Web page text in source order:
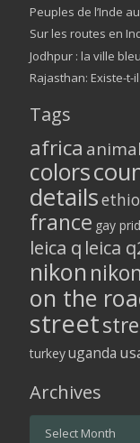
Peuples de l’Inde
Sur les routes en
Jodhpur : la ville
Rajasthan: Existe-t-
Tags
africa
colors
details
france gay
leica q leica
nikon
on the
street
turkeyuganda
Archives